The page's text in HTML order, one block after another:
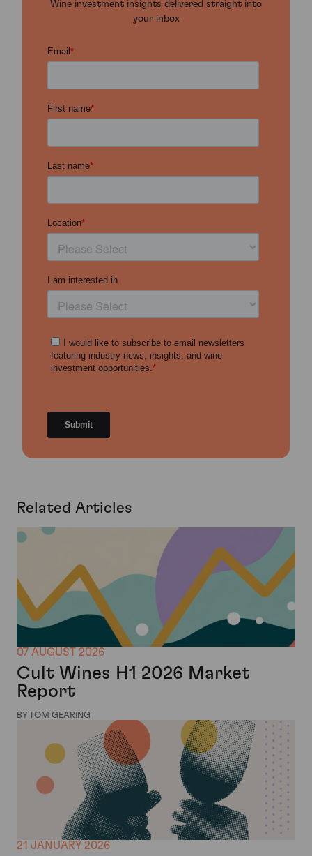
Wine investment insights delivered straight into
your inbox
Related Articles
07 AUGUST 2026
Cult Wines H1 2026 Market
Report
BY TOM GEARING
21 JANUARY 2026